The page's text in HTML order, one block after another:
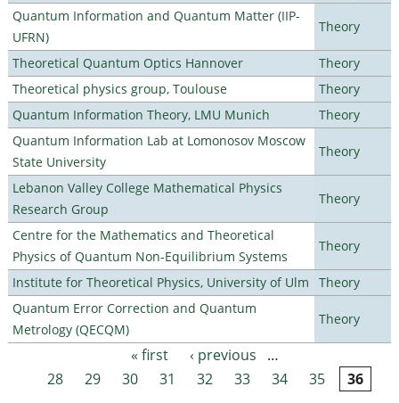
Quantum Information and Quantum Matter (IIP-
UFRN)
Theory
Theoretical Quantum Optics Hannover
Theory
Theoretical physics group, Toulouse
Theory
Quantum Information Theory, LMU Munich
Theory
Quantum Information Lab at Lomonosov Moscow
State University
Theory
Lebanon Valley College Mathematical Physics
Research Group
Theory
Centre for the Mathematics and Theoretical
Physics of Quantum Non-Equilibrium Systems
Theory
Institute for Theoretical Physics, University of Ulm
Theory
Quantum Error Correction and Quantum
Metrology (QECQM)
Theory
Pages « first ‹ previous
…
28
29 30 31 32 33 34 35 36